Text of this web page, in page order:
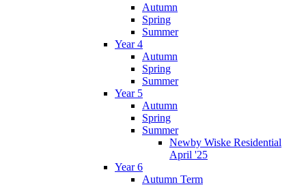
Autumn
Spring
Summer
Year 4
Autumn
Spring
Summer
Year 5
Autumn
Spring
Summer
Newby Wiske Residential
April '25
Year 6
Autumn Term